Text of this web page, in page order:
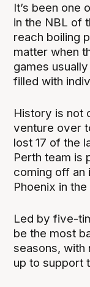
It’s been one
in the NBL of
reach boiling
matter when
games
filled with
History is not
venture over
lost 17 of the
Perth team is
coming off an
Phoenix in
Led by five-
be the most
seasons, with
up to support